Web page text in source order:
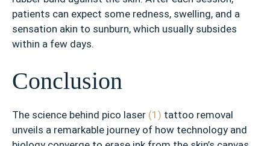
patients can expect some redness, swelling, and a
sensation akin to sunburn, which usually subsides
within a few days.
Conclusion
The science behind pico laser (1) tattoo removal
unveils a remarkable journey of how technology and